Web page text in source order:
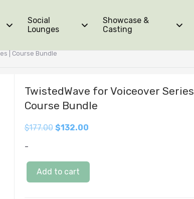
Social
Lounges
Showcase &
Casting
| Course Bundle
TwistedWave for Voiceover Series |
Course Bundle
$177.00 $132.00
-
Add to cart